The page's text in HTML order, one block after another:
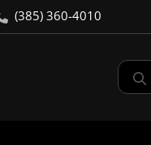
(385) 360-4010